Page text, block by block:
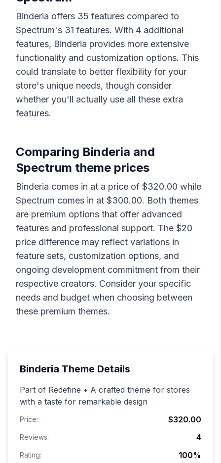
Binderia offers 35 features compared to
Spectrum's 31 features. With 4 additional
features, Binderia provides more extensive
functionality and customization options. This
could translate to better flexibility for your
store's unique needs, though consider
whether you'll actually use all these extra
features.
Comparing Binderia and
Spectrum theme prices
Binderia comes in at a price of $320.00 while
Spectrum comes in at $300.00. Both themes
are premium options that offer advanced
features and professional support. The $20
price difference may reflect variations in
feature sets, customization options, and
ongoing development commitment from their
respective creators. Consider your specific
needs and budget when choosing between
these premium themes.
Binderia Theme Details
Part of Redefine • A crafted theme for stores
with a taste for remarkable design
Price: $320.00
Reviews: 4
Rating: 100%